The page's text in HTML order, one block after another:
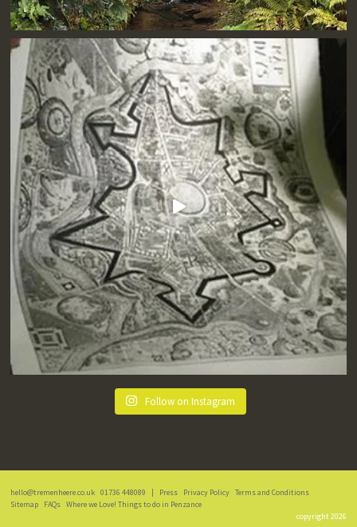
Follow on Instagram
hello@tremenheere.co.uk 01736 448089 | Press Privacy Policy Terms and Conditions
Sitemap
FAQs Where we Love! Things to do in Penzance
copyright 2026